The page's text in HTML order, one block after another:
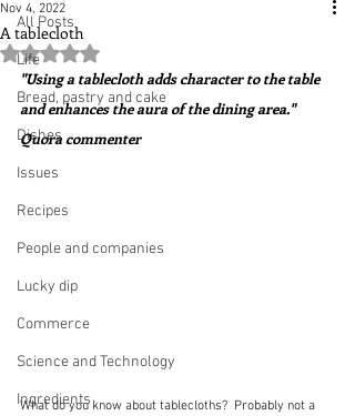
All Posts
Life
Bread, pastry and cake
Dishes
Issues
Recipes
People and companies
Lucky dip
Commerce
Science and Technology
Ingredients
A tablecloth
Nov 4, 2022
Rated NaN out of 5 stars.
"Using a tablecloth adds character to the table
and enhances the aura of the dining area."
Quora commenter
What do you know about tablecloths?  Probably not a